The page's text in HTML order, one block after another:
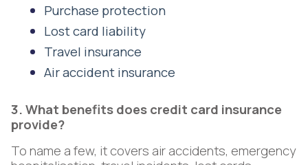
Purchase protection
Lost card liability
Travel insurance
Air accident insurance
3. What benefits does credit card insurance
provide?
To name a few, it covers air accidents, emergency